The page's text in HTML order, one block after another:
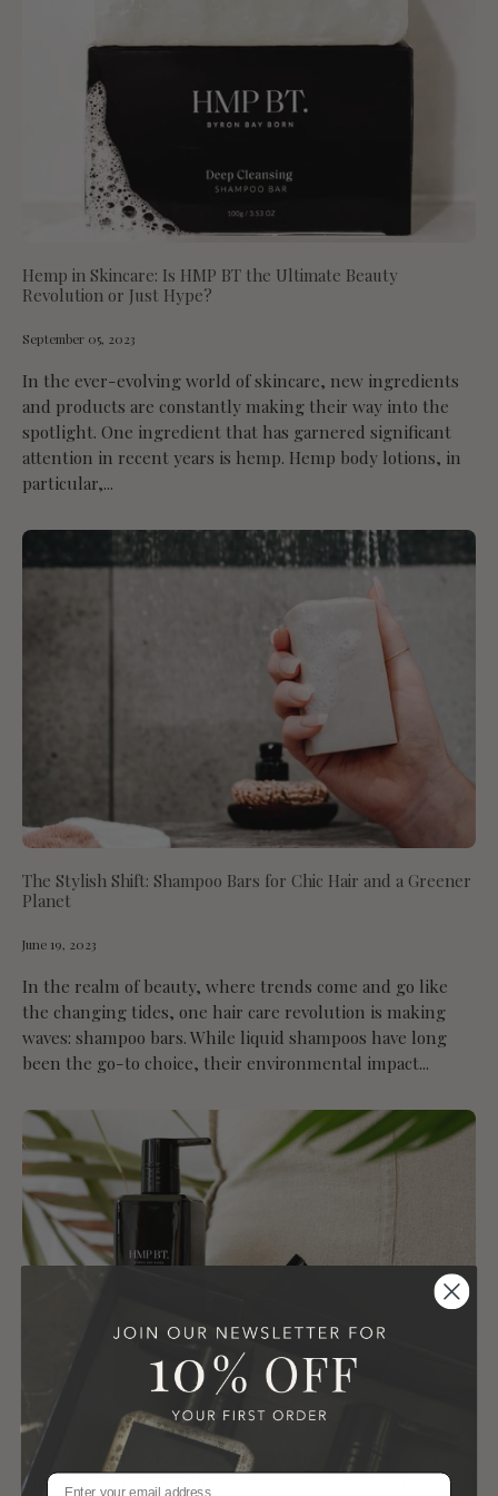
Hemp in Skincare: Is HMP BT the Ultimate Beauty
Revolution or Just Hype?
September 05, 2023
In the ever-evolving world of skincare, new ingredients
and products are constantly making their way into the
spotlight. One ingredient that has garnered significant
attention in recent years is hemp. Hemp body lotions, in
particular,...
The Stylish Shift: Shampoo Bars for Chic Hair and a Greener
Planet
June 19, 2023
In the realm of beauty, where trends come and go like
the changing tides, one hair care revolution is making
waves: shampoo bars. While liquid shampoos have long
been the go-to choice, their environmental impact...
The Perfect Blend: HMP BT Unveils Multi-Functional
Luxury Skincare for a Holistic Approach to Anti-Aging!